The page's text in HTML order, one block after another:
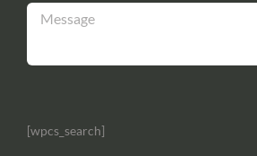
[wpcs_search]